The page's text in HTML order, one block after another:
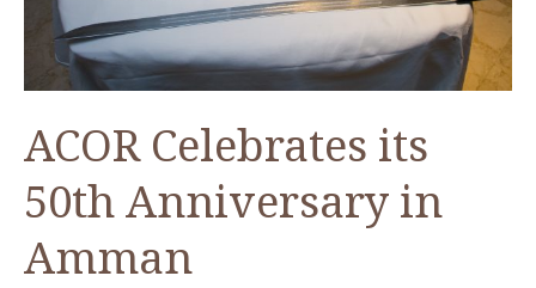
ACOR Celebrates its
50th Anniversary in
Amman